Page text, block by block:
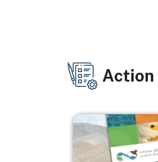
Action
Image